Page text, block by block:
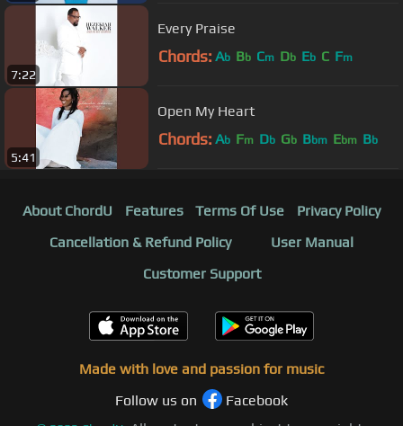
7:22
Every Praise
Chords: Ab Bb Cm Db Eb C Fm
5:41
Open My Heart
Chords: Ab Fm Db Gb Bbm Ebm Bb
About ChordU Features Terms Of Use
Privacy Policy
Cancellation & Refund Policy
User Manual
Customer Support
Made with love and passion for music
Follow us on
Facebook